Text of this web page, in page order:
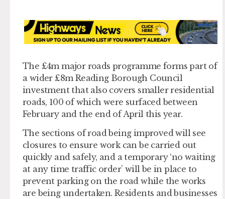
The £4m major roads programme forms part of
a wider £8m Reading Borough Council
investment that also covers smaller residential
roads, 100 of which were surfaced between
February and the end of April this year.
The sections of road being improved will see
closures to ensure work can be carried out
quickly and safely, and a temporary ‘no waiting
at any time traffic order’ will be in place to
prevent parking on the road while the works
are being undertaken. Residents and businesses